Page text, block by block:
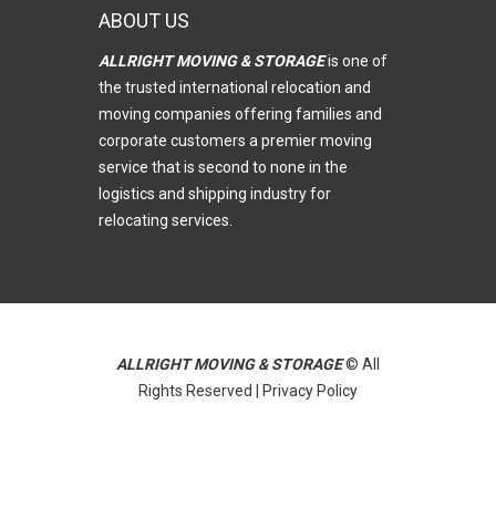
ABOUT US
ALLRIGHT MOVING & STORAGEis one of
the trusted international relocation and
moving companies offering families and
corporate customers a premier moving
service that is second to none in the
logistics and shipping industry for
relocating services.
ALLRIGHT MOVING & STORAGE© All
Rights Reserved |
Privacy Policy